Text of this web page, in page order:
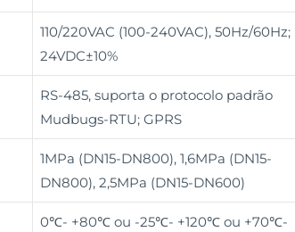
110/220VAC (100-240VAC), 50Hz/60Hz;
24VDC±10%
RS-485, suporta o protocolo padrão
Mudbugs-RTU; GPRS
1MPa (DN15-DN800), 1,6MPa (DN15-
DN800), 2,5MPa (DN15-DN600)
0℃- +80℃ ou -25℃- +120℃ ou +70℃-